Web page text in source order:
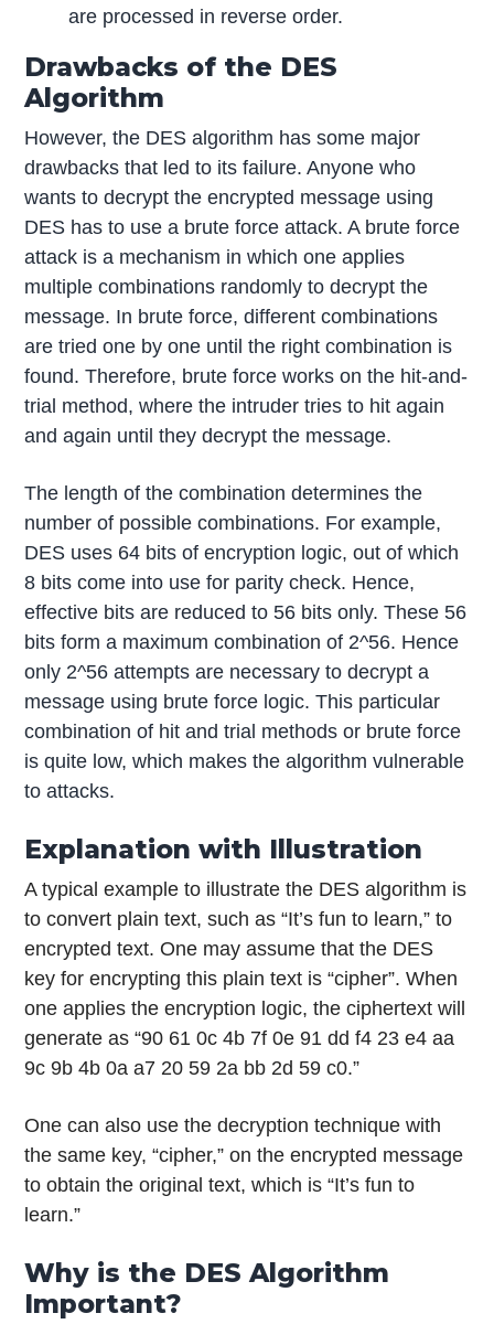
are processed in reverse order.
Drawbacks of the DES
Algorithm
However, the DES algorithm has some major
drawbacks that led to its failure. Anyone who
wants to decrypt the encrypted message using
DES has to use a brute force attack. A brute force
attack is a mechanism in which one applies
multiple combinations randomly to decrypt the
message. In brute force, different combinations
are tried one by one until the right combination is
found. Therefore, brute force works on the hit-and-
trial method, where the intruder tries to hit again
and again until they decrypt the message.
The length of the combination determines the
number of possible combinations. For example,
DES uses 64 bits of encryption logic, out of which
8 bits come into use for parity check. Hence,
effective bits are reduced to 56 bits only. These 56
bits form a maximum combination of 2^56. Hence
only 2^56 attempts are necessary to decrypt a
message using brute force logic. This particular
combination of hit and trial methods or brute force
is quite low, which makes the algorithm vulnerable
to attacks.
Explanation with Illustration
A typical example to illustrate the DES algorithm is
to convert plain text, such as “It’s fun to learn,” to
encrypted text. One may assume that the DES
key for encrypting this plain text is “cipher”. When
one applies the encryption logic, the ciphertext will
generate as “90 61 0c 4b 7f 0e 91 dd f4 23 e4 aa
9c 9b 4b 0a a7 20 59 2a bb 2d 59 c0.”
One can also use the decryption technique with
the same key, “cipher,” on the encrypted message
to obtain the original text, which is “It’s fun to
learn.”
Why is the DES Algorithm
Important?